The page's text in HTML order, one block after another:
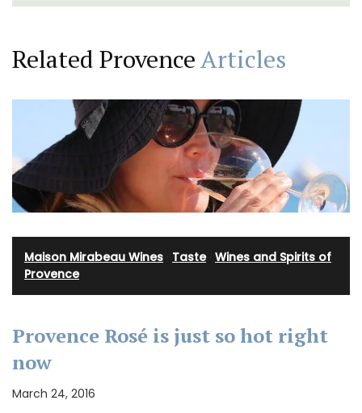
Related ProvenceArticles
Maison Mirabeau Wines Taste· Wines and Spirits of
Provence
Provence Rosé is just so hot right
now
March 24, 2016